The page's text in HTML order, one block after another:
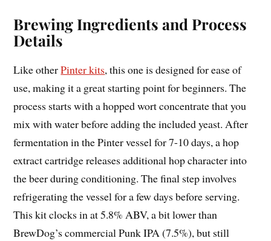
Brewing Ingredients and Process
Details
Like otherPinter kits, this one is designed for ease of
use, making it a great starting point for beginners. The
process starts with a hopped wort concentrate that you
mix with water before adding the included yeast. After
fermentation in the Pinter vessel for 7-10 days, a hop
extract cartridge releases additional hop character into
the beer during conditioning. The final step involves
refrigerating the vessel for a few days before serving.
This kit clocks in at 5.8% ABV, a bit lower than
BrewDog’s commercial Punk IPA (7.5%), but still